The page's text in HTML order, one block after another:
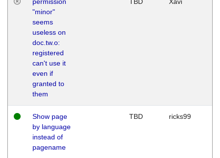
"minor"
seems
useless on
doc.tw.o:
registered
can't use it
even if
granted to
them
Show page
by language
instead of
pagename
TBD ricks99